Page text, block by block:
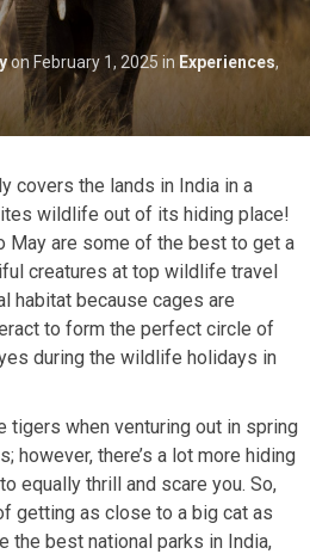
on February 1, 2025 in Experiences,
covers the lands in India in a
wildlife out of its hiding place!
May are some of the best to get a
creatures at top wildlife travel
habitat because cages are
to form the perfect circle of
during the wildlife holidays in
tigers when venturing out in spring
however, there’s a lot more hiding
equally thrill and scare you. So,
getting as close to a big cat as
the best national parks in India,